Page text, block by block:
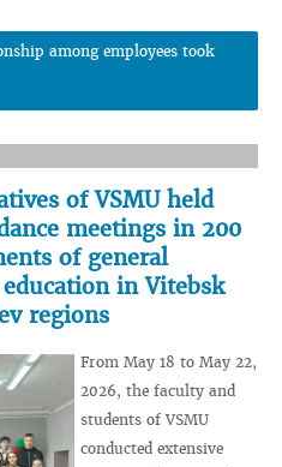
among employees took
of VSMU held
meetings in 200
of general
education in Vitebsk
regions
From May 18 to May 22,
2026, the faculty and
students of VSMU
conducted extensive